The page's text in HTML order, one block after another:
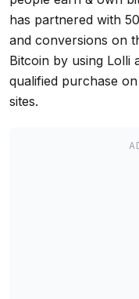
has partnered with
and conversions on
Bitcoin by using Lolli
qualified purchase
sites.